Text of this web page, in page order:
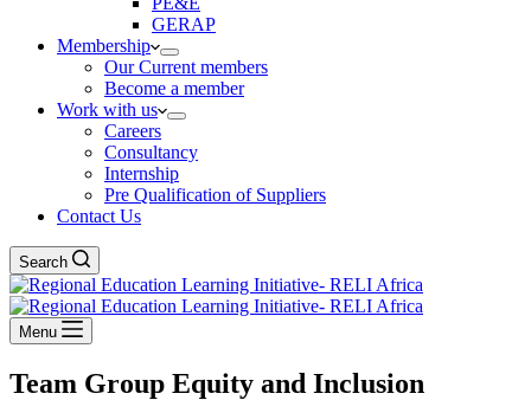
GERAP
Membership
Our Current members
Become a member
Work with us
Careers
Consultancy
Internship
Pre Qualification of Suppliers
Contact Us
Search
Menu
Team Group Equity and Inclusion